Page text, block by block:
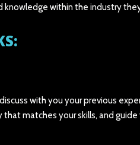
within the industry
with you your previous
matches your skills, and guide